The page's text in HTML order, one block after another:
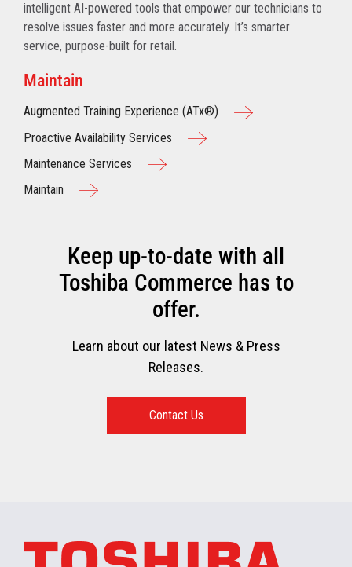
intelligent AI-powered tools that empower our technicians to
resolve issues faster and more accurately. It’s smarter
service, purpose-built for retail.
Maintain
Augmented Training Experience (ATx®)
Proactive Availability Services
Maintenance Services
Maintain
Keep up-to-date with all
Toshiba Commerce has to
offer.
Learn about our latest News & Press
Releases.
Contact Us